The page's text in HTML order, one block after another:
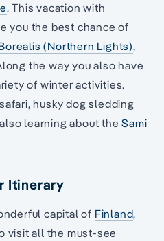
. This vacation with
you the best chance of
(Northern Lights),
the way you also have
of winter activities.
husky dog sledding
learning about theSami
Itinerary
capital of Finland,
visit all the must-see